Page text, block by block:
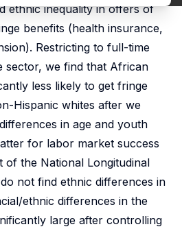
ethnic inequality in offers of
benefits (health insurance,
Restricting to full-time
sector, we find that African
less likely to get fringe
Hispanic whites after we
in age and youth
for labor market success
of the National Longitudinal
not find ethnic differences in
ethnic differences in the
large after controlling